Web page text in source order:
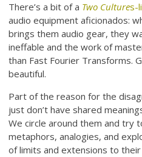
There’s a bit of a Two Cultures-
audio equipment aficionados:
brings them audio gear, they
ineffable and the work of
than Fast Fourier Transforms.
beautiful.
Part of the reason for the
just don’t have shared
We circle around them and try
metaphors, analogies, and
of limits and extensions to